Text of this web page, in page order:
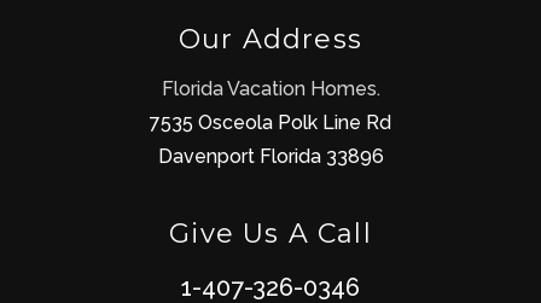
Our Address
Florida Vacation Homes.
7535 Osceola Polk Line Rd
Davenport Florida 33896
Give Us A Call
1-407-326-0346